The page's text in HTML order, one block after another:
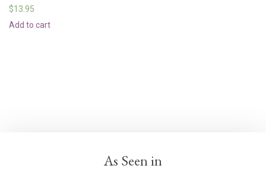
$13.95
Add to cart
As Seen in